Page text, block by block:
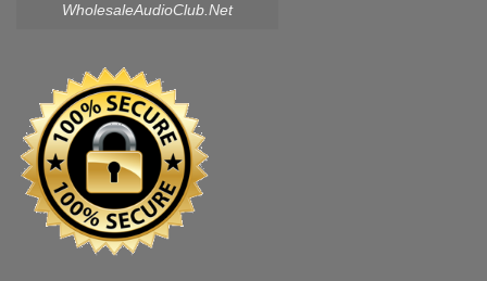
WholesaleAudioClub.Net